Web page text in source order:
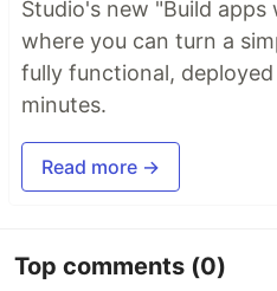
Studio's new "Build
where you can turn a
fully functional,
minutes.
Read more →
Top comments (0)